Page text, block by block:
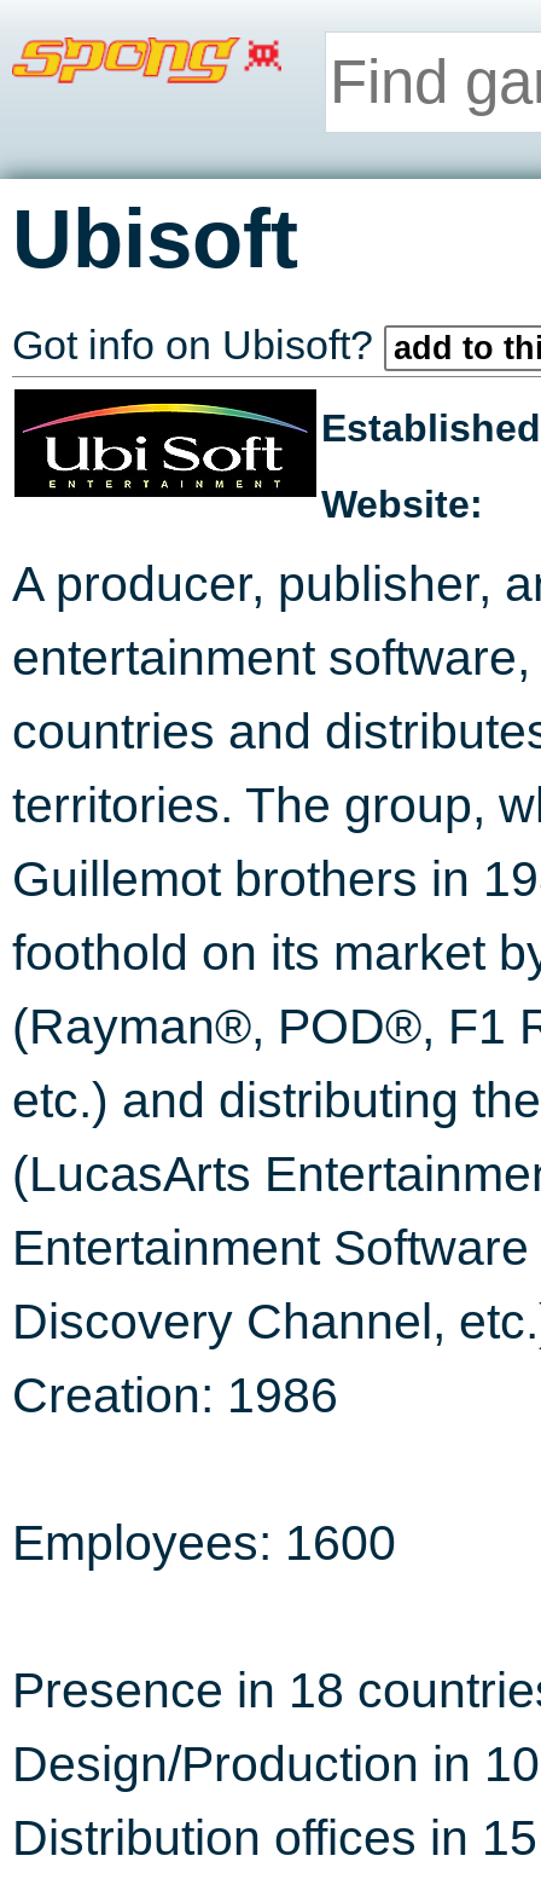
Ubisoft
Got info on Ubisoft? add to
Website:
A producer, publisher,
entertainment
countries and
territories. The group,
Guillemot brothers in
foothold on its market
(Rayman®, POD®, F1
etc.) and distributing
(LucasArts
Entertainment
Discovery Channel,
Creation: 1986
Employees: 1600
Presence in 18
Design/Production in
Distribution offices in